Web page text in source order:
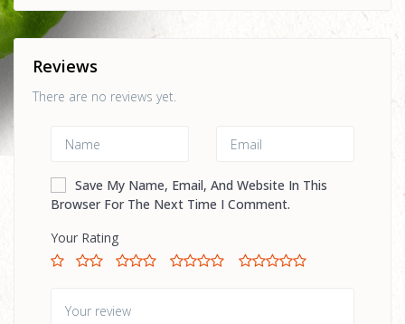
Reviews
There are no reviews yet.
Save My Name, Email, And Website In This
Browser For The Next Time I Comment.
Your Rating